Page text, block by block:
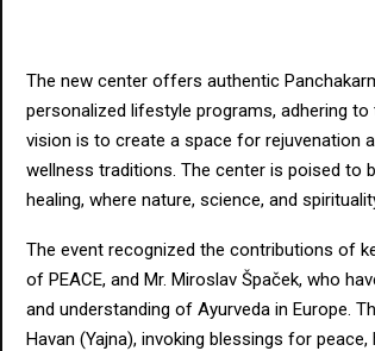
The new center offers authentic
personalized lifestyle programs, adhering to
vision is to create a space for rejuvenation
wellness traditions. The center is poised to
healing, where nature, science, and
The event recognized the contributions of
of PEACE, and Mr. Miroslav Špaček, who
and understanding of Ayurveda in Europe.
Havan (Yajna), invoking blessings for